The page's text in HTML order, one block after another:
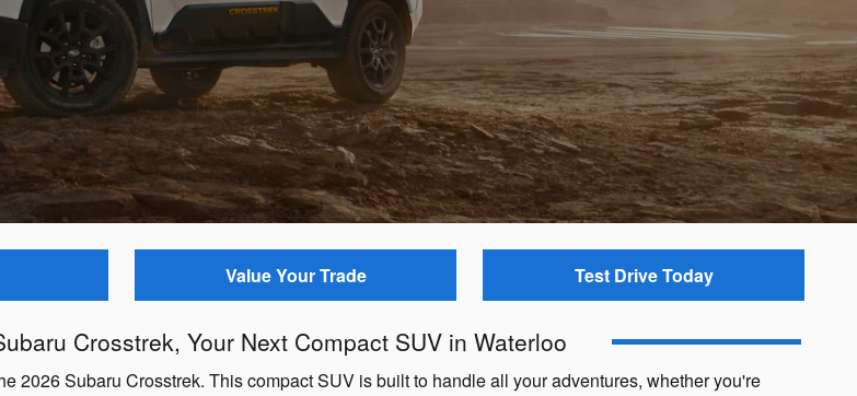
Value Your Trade Test Drive Today
Crosstrek, Your Next Compact SUV in Waterloo
2026 Subaru Crosstrek. This compact SUV is built to handle all your adventures, whether you're